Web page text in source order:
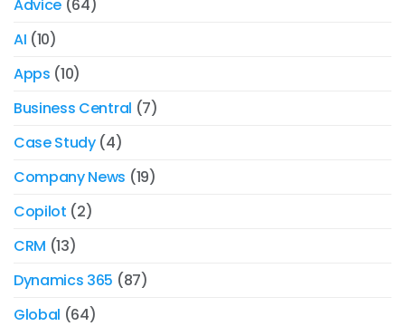
Advice (64)
AI (10)
Apps (10)
Business Central (7)
Case Study(4)
Company News (19)
Copilot (2)
CRM (13)
Dynamics 365 (87)
Global (64)